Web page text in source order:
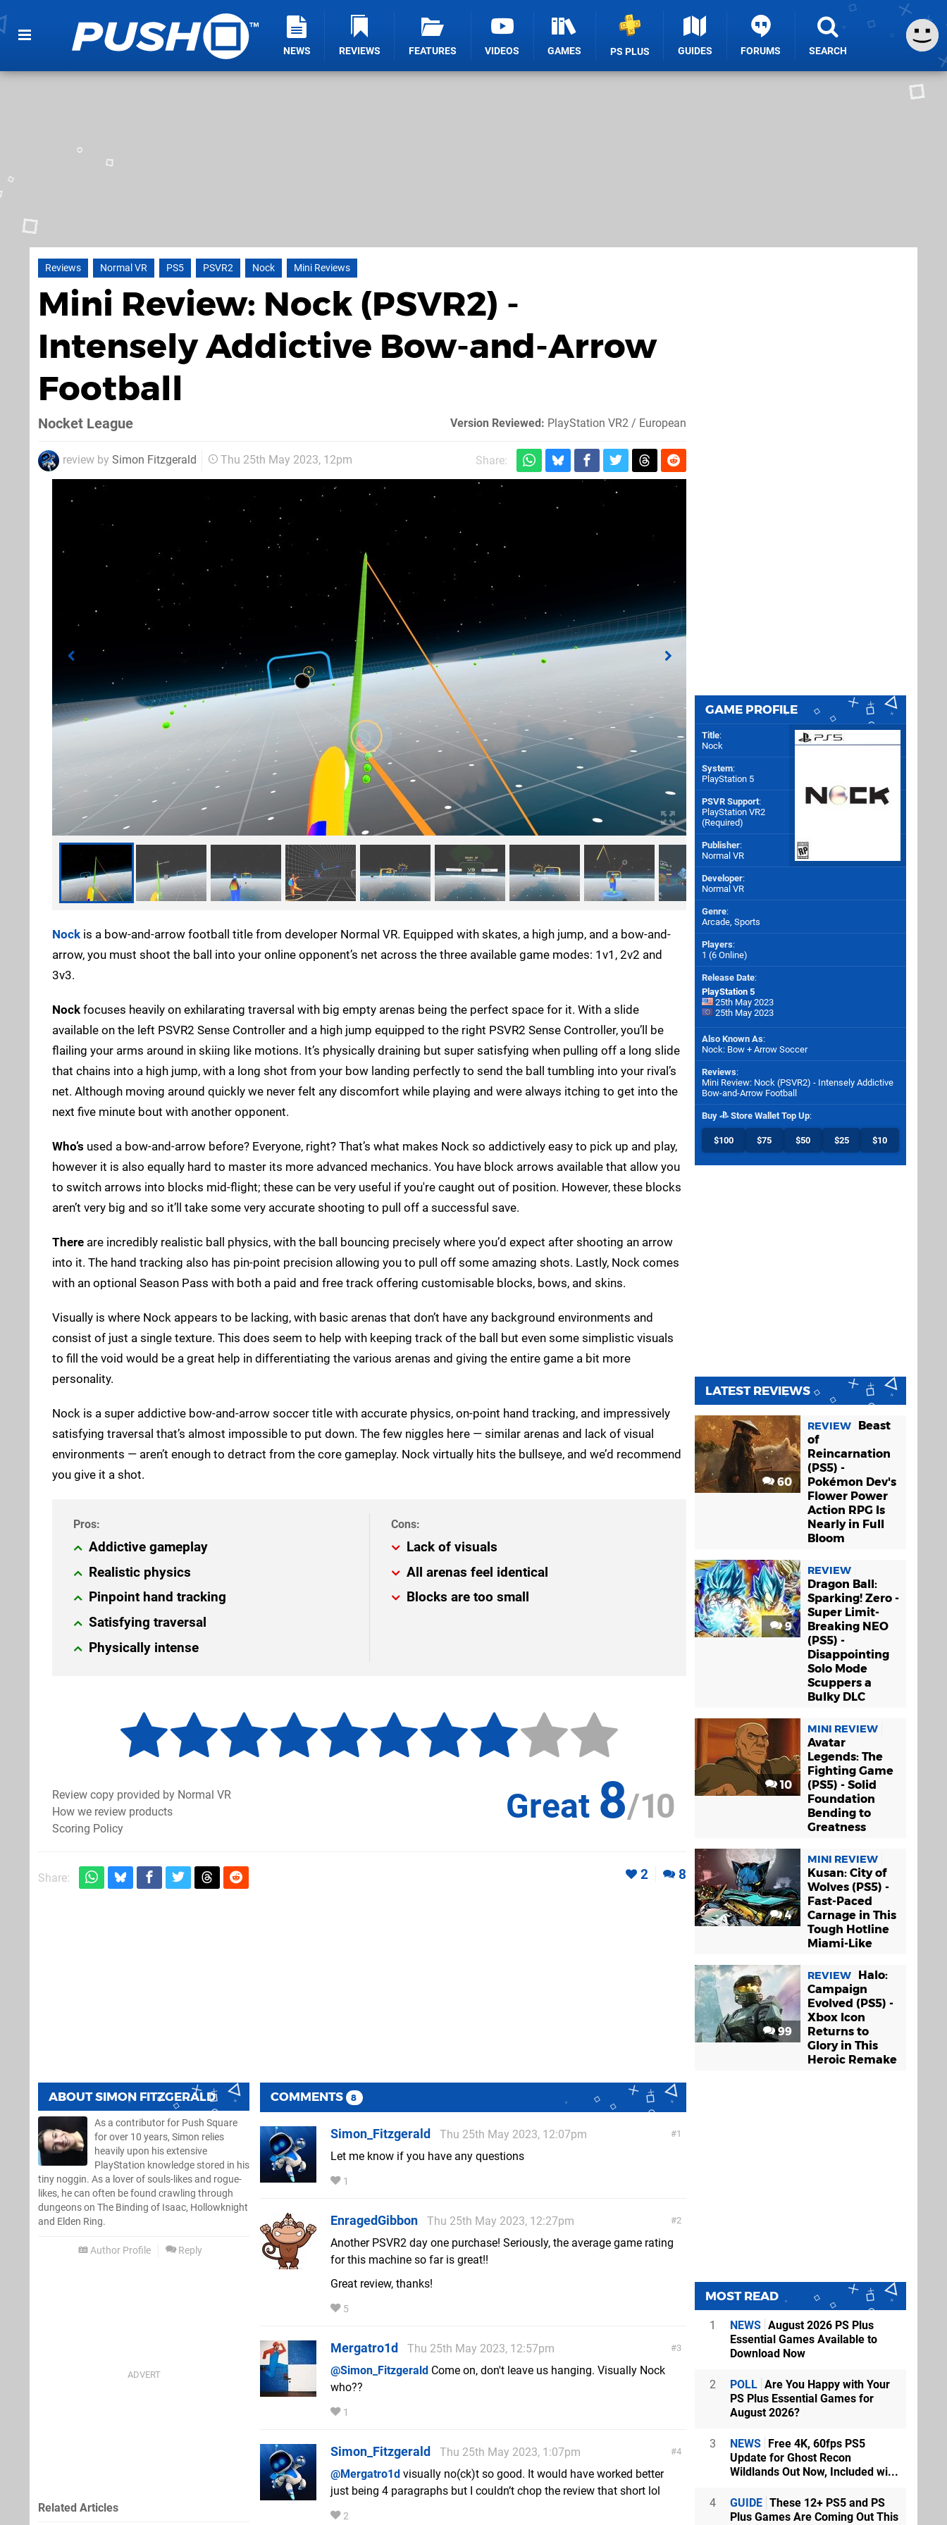
NEWS REVIEWS FEATURES VIDEOS GAMES PS PLUS GUIDES FORUMS SEARCH
Reviews Normal VR PS5 PSVR2 Nock Mini Reviews
Mini Review: Nock (PSVR2) -
Intensely Addictive Bow-and-Arrow
Football
Nocket League Version Reviewed: PlayStation VR2 / European
review by Simon Fitzgerald Thu 25th May 2023, 12pm Share:
Nock is a bow-and-arrow football title from developer Normal VR. Equipped with skates, a high jump, and a bow-and-
arrow, you must shoot the ball into your online opponent’s net across the three available game modes: 1v1, 2v2 and
3v3.
Nock focuses heavily on exhilarating traversal with big empty arenas being the perfect space for it. With a slide
available on the left PSVR2 Sense Controller and a high jump equipped to the right PSVR2 Sense Controller, you’ll be
flailing your arms around in skiing like motions. It’s physically draining but super satisfying when pulling off a long slide
that chains into a high jump, with a long shot from your bow landing perfectly to send the ball tumbling into your rival’s
net. Although moving around quickly we never felt any discomfort while playing and were always itching to get into the
next five minute bout with another opponent.
Who’s used a bow-and-arrow before? Everyone, right? That’s what makes Nock so addictively easy to pick up and play,
however it is also equally hard to master its more advanced mechanics. You have block arrows available that allow you
to switch arrows into blocks mid-flight; these can be very useful if you're caught out of position. However, these blocks
aren’t very big and so it’ll take some very accurate shooting to pull off a successful save.
There are incredibly realistic ball physics, with the ball bouncing precisely where you’d expect after shooting an arrow
into it. The hand tracking also has pin-point precision allowing you to pull off some amazing shots. Lastly, Nock comes
with an optional Season Pass with both a paid and free track offering customisable blocks, bows, and skins.
Visually is where Nock appears to be lacking, with basic arenas that don’t have any background environments and
consist of just a single texture. This does seem to help with keeping track of the ball but even some simplistic visuals
to fill the void would be a great help in differentiating the various arenas and giving the entire game a bit more
personality.
Nock is a super addictive bow-and-arrow soccer title with accurate physics, on-point hand tracking, and impressively
satisfying traversal that’s almost impossible to put down. The few niggles here — similar arenas and lack of visual
environments — aren’t enough to detract from the core gameplay. Nock virtually hits the bullseye, and we’d recommend
you give it a shot.
Addictive gameplay
Realistic physics
Pinpoint hand tracking
Satisfying traversal
Physically intense
Lack of visuals
All arenas feel identical
Blocks are too small
Great 8/10
Review copy provided by Normal VR
How we review products
Scoring Policy
Share: 2 8
ABOUTSIMON FITZGERALD
As a contributor for Push Square
for over 10 years, Simon relies
heavily upon his extensive
PlayStation knowledge stored in his
tiny noggin. As a lover of souls-likes and rogue-
likes, he can often be found crawling through
dungeons on The Binding of Isaac, Hollowknight
and Elden Ring.
Author Profile Reply
COMMENTS 8
1
Simon_Fitzgerald
Thu 25th May 2023, 12:07pm
Let me know if you have any questions
1
2
EnragedGibbon
Thu 25th May 2023, 12:27pm
Another PSVR2 day one purchase! Seriously, the average game rating
for this machine so far is great!!
Great review, thanks!
5
3
Mergatro1d
Thu 25th May 2023, 12:57pm
@Simon_Fitzgerald Come on, don't leave us hanging. Visually Nock
who??
1
4
Simon_Fitzgerald
Thu 25th May 2023, 1:07pm
@Mergatro1d visually no(ck)t so good. It would have worked better
just being 4 paragraphs but I couldn’t chop the review that short lol
2
Related Articles
GAME PROFILE
Title:
Nock
System:
PlayStation 5
PSVR Support:
PlayStation VR2
(Required)
Publisher:
Normal VR
Developer:
Normal VR
Genre:
Arcade, Sports
Players:
1 (6 Online)
Release Date:
PlayStation 5
25th May 2023
25th May 2023
Also Known As:
Nock: Bow + Arrow Soccer
Reviews:
Mini Review: Nock (PSVR2) - Intensely Addictive
Bow-and-Arrow Football
Buy Store Wallet Top Up:
$100 $75 $50 $25 $10
LATEST REVIEWS
60
REVIEW
Beast
of
Reincarnation
(PS5) -
Pokémon Dev's
Flower Power
Action RPG Is
Nearly in Full
Bloom
9
REVIEW
Dragon Ball:
Sparking! Zero -
Super Limit-
Breaking NEO
(PS5) -
Disappointing
Solo Mode
Scuppers a
Bulky DLC
10
MINI REVIEW
Avatar
Legends: The
Fighting Game
(PS5) - Solid
Foundation
Bending to
Greatness
4
MINI REVIEW
Kusan: City of
Wolves (PS5) -
Fast-Paced
Carnage in This
Tough Hotline
Miami-Like
99
REVIEW
Halo:
Campaign
Evolved (PS5) -
Xbox Icon
Returns to
Glory in This
Heroic Remake
MOST READ
1 NEWS August 2026 PS Plus
Essential Games Available to
Download Now
2 POLL Are You Happy with Your
PS Plus Essential Games for
August 2026?
3 NEWS Free 4K, 60fps PS5
Update for Ghost Recon
Wildlands Out Now, Included wi...
4 GUIDE These 12+ PS5 and PS
Plus Games Are Coming Out This